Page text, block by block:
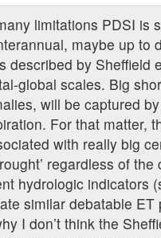
limitations PDSI is
maybe up to
described by Sheffield
global scales. Big
will be captured
For that matter,
with really big
regardless of
hydrologic indicators
similar debatable
I don’t think the